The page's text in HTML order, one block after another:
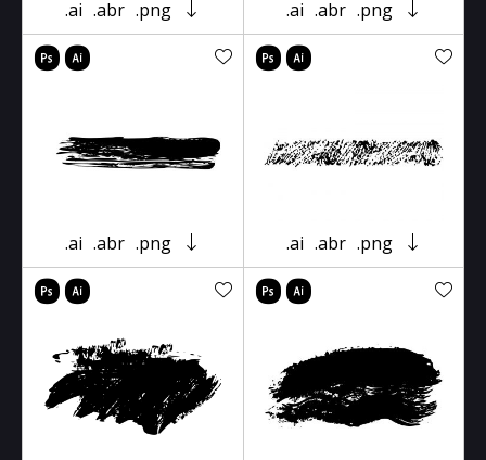
.ai .abr .png .ai .abr .png
.ai .abr .png .ai .abr .png